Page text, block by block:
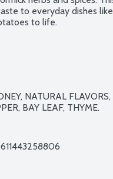
to everyday dishes
to life.
NATURAL
BAY LEAF, THYME.